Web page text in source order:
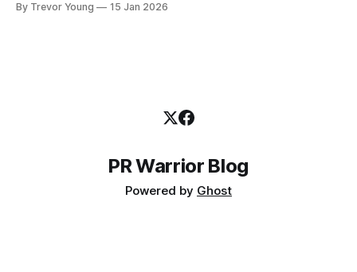
heavily in their personal brand before building the reputation
By Trevor Young 15 Jan 2026
PR Warrior Blog
Powered by Ghost